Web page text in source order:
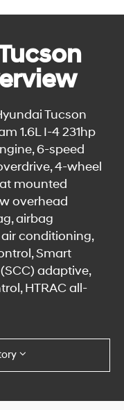
Tucson
1.6L I-4 231hp
6-speed
4-wheel
mounted
overhead
airbag
conditioning,
Smart
adaptive,
HTRAC all-